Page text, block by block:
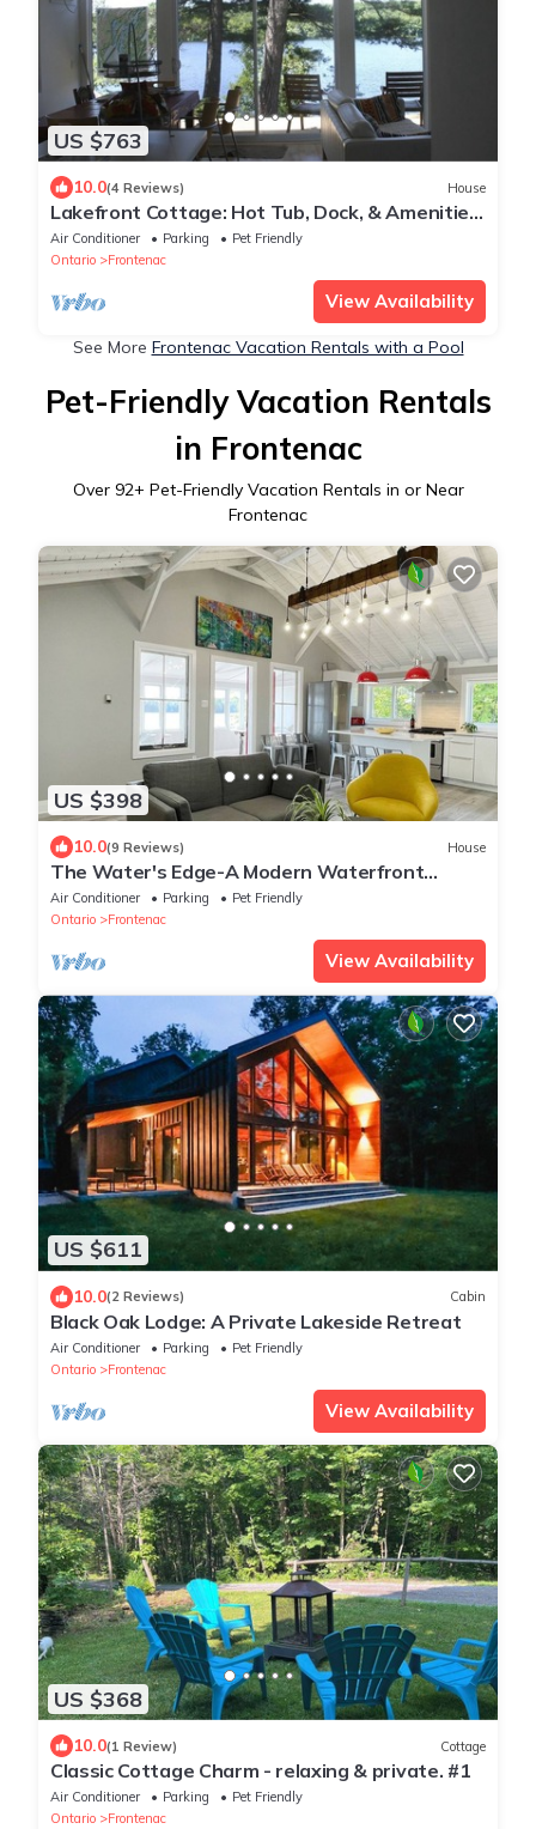
US $763
10.0(4 Reviews) House
Lakefront Cottage: Hot Tub, Dock, & Amenities:
Boats, Kayaks, SUP, Bikes, Bball
Air Conditioner Parking
Pet Friendly
Ontario
Frontenac
View Availability
See More Frontenac Vacation Rentals with a Pool
Pet-Friendly Vacation Rentals
in Frontenac
Over 92+ Pet-Friendly Vacation Rentals in or Near
Frontenac
US $398
10.0(9 Reviews) House
The Water's Edge-A Modern Waterfront
Cottage Rental
Air Conditioner Parking
Pet Friendly
Ontario
Frontenac
View Availability
US $611
10.0(2 Reviews) Cabin
Black Oak Lodge: A Private Lakeside Retreat
Air Conditioner Parking
Pet Friendly
Ontario
Frontenac
View Availability
US $368
10.0(1 Review) Cottage
Classic Cottage Charm - relaxing & private. #1
Air Conditioner Parking
Pet Friendly
Ontario
Frontenac